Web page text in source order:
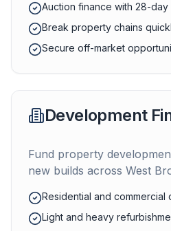
Auction finance with 28-day
Break property chains
Secure off-market
Development
Fund property
new builds across West
Residential and commercial
Light and heavy